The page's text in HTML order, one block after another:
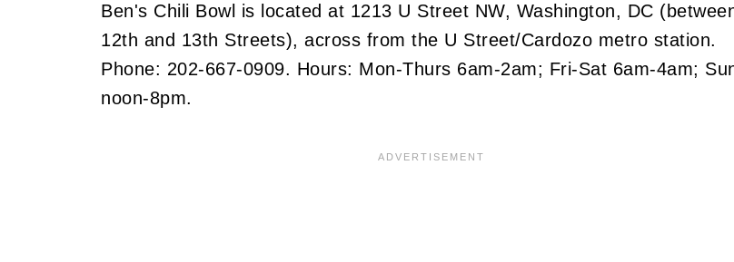
Ben's Chili Bowl is located at 1213 U Street NW, Washington, DC
12th and 13th Streets), across from the U Street/Cardozo metro station.
Phone: 202-667-0909. Hours: Mon-Thurs 6am-2am; Fri-Sat 6am-4am;
noon-8pm.